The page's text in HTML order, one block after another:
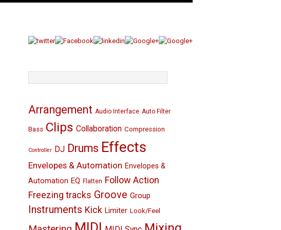
Arrangement Audio Interface Auto Filter
Bass Clips Collaboration Compression
Controller DJ Drums Effects
Envelopes & Automation Envelopes &
Automation EQ Flatten Follow Action
Freezing tracks Groove Group
Instruments Kick Limiter Look/Feel